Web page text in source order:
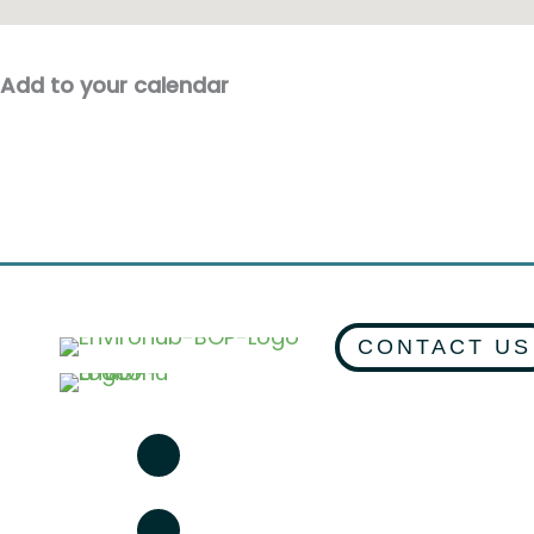
Add to your calendar
CONTACT US